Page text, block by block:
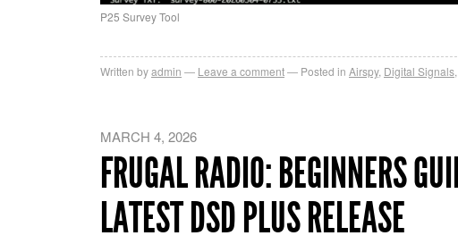
P25 Survey Tool
Written byadmin Leave a comment Posted in Airspy, Digital Signals
MARCH 4, 2026
FRUGAL RADIO: BEGINNERS
LATEST DSD PLUS RELEASE